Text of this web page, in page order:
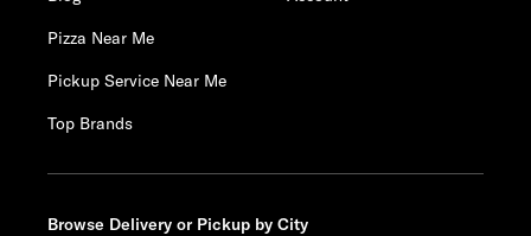
Pizza Near Me
Pickup Service Near Me
Top Brands
Browse Delivery or Pickup by City